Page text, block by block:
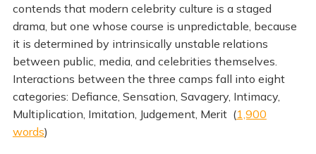
contends that modern celebrity culture is a staged
drama, but one whose course is unpredictable, because
it is determined by intrinsically unstable relations
between public, media, and celebrities themselves.
Interactions between the three camps fall into eight
categories: Defiance, Sensation, Savagery, Intimacy,
Multiplication, Imitation, Judgement, Merit (1,900
words)